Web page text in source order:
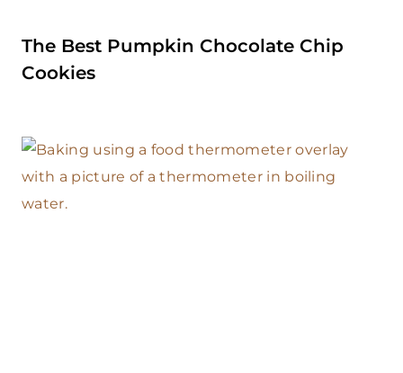
The Best Pumpkin Chocolate Chip
Cookies